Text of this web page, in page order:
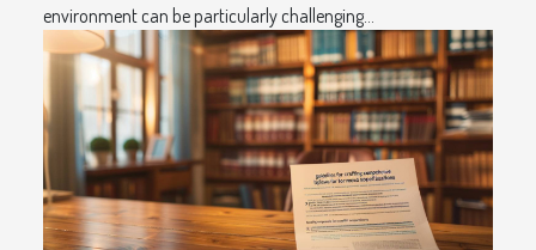
environment can be particularly challenging...